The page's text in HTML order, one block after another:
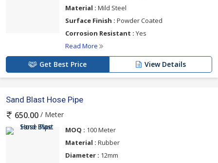
Material : Mild Steel
Surface Finish : Powder Coated
Corrosion Resistant : Yes
Read More
Get Best Price View Details
Sand Blast Hose Pipe
650.00 / Meter
MOQ : 100 Meter
Material : Rubber
Diameter : 12mm